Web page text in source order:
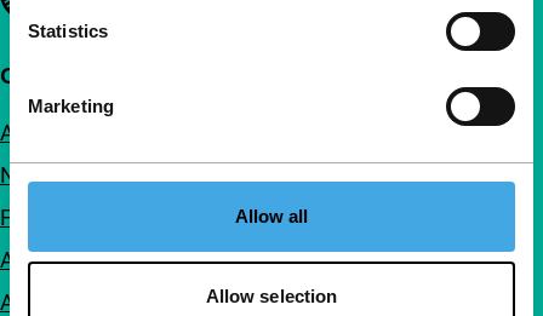
Statistics
Marketing
Allow all
Allow selection
Quick links
About us
Newsletters
FAQ
Accessibility
Advertising